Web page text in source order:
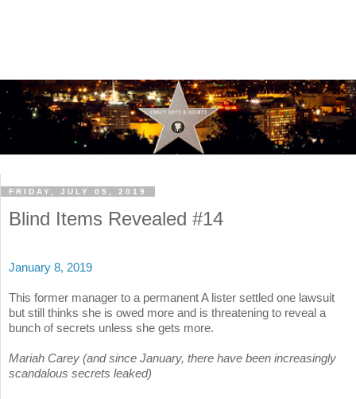
FRIDAY, JULY 05, 2019
Blind Items Revealed #14
January 8, 2019
This former manager to a permanent A lister settled one lawsuit
but still thinks she is owed more and is threatening to reveal a
bunch of secrets unless she gets more.
Mariah Carey (and since January, there have been increasingly
scandalous secrets leaked)